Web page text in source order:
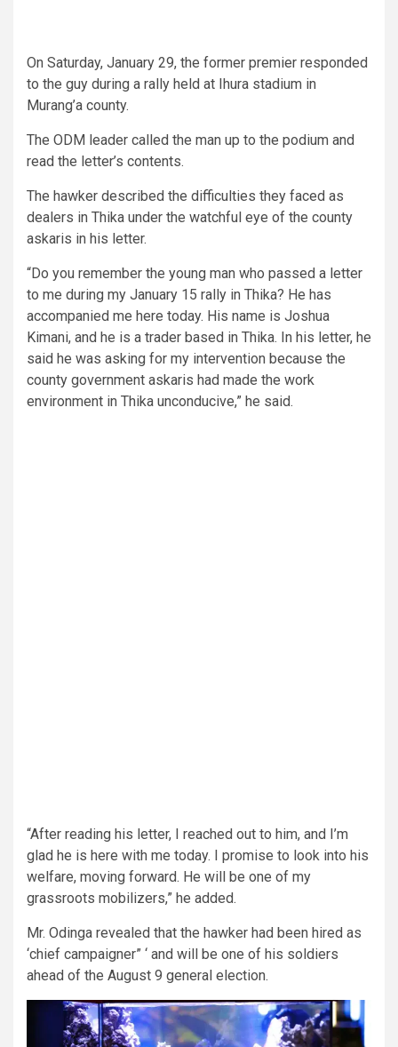
On Saturday, January 29, the former premier responded
to the guy during a rally held at Ihura stadium in
Murang’a county.
The ODM leader called the man up to the podium and
read the letter’s contents.
The hawker described the difficulties they faced as
dealers in Thika under the watchful eye of the county
askaris in his letter.
“Do you remember the young man who passed a letter
to me during my January 15 rally in Thika? He has
accompanied me here today. His name is Joshua
Kimani, and he is a trader based in Thika. In his letter, he
said he was asking for my intervention because the
county government askaris had made the work
environment in Thika unconducive,” he said.
“After reading his letter, I reached out to him, and I’m
glad he is here with me today. I promise to look into his
welfare, moving forward. He will be one of my
grassroots mobilizers,” he added.
Mr. Odinga revealed that the hawker had been hired as
‘chief campaigner” ‘ and will be one of his soldiers
ahead of the August 9 general election.